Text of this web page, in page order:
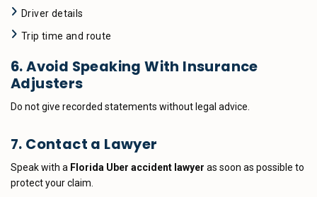
Driver details
Trip time and route
6. Avoid Speaking With Insurance
Adjusters
Do not give recorded statements without legal advice.
7. Contact a Lawyer
Speak with a Florida Uber accident lawyer as soon as possible to
protect your claim.